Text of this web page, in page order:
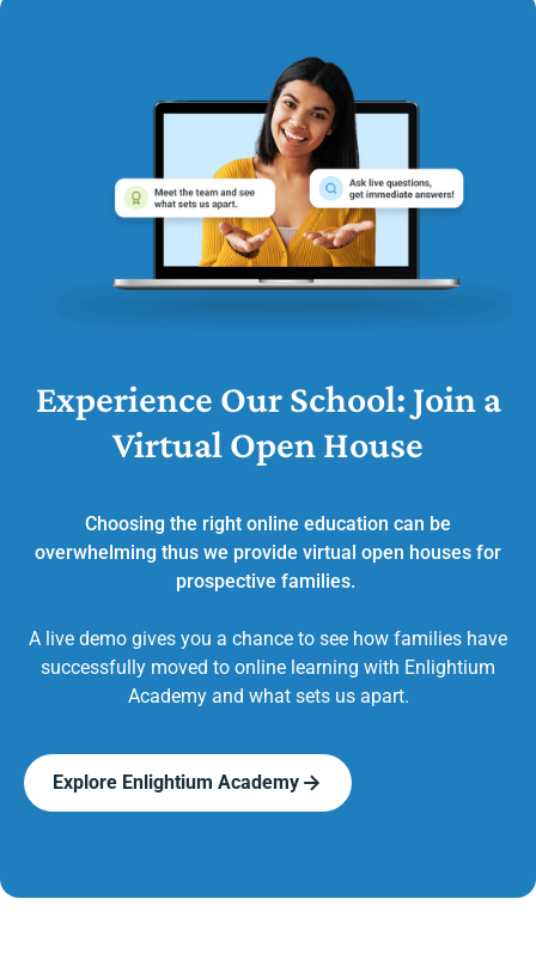
Experience Our School: Join a
Virtual Open House
Choosing the right online education can be
overwhelming thus we provide virtual open houses for
prospective families.
A live demo gives you a chance to see how families have
successfully moved to online learning with Enlightium
Academy and what sets us apart.
Explore Enlightium Academy